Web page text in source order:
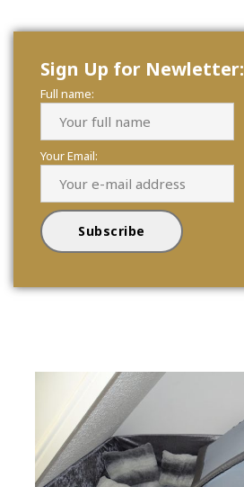
Sign Up for Newletter:
Full name:
Your Email: